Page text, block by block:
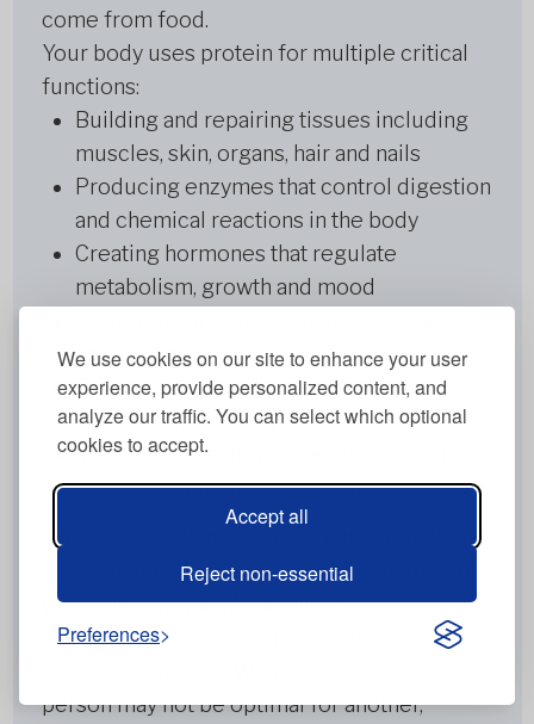
We use cookies on our site to enhance your user
experience, provide personalized content, and
analyze our traffic. You can select which optional
cookies to accept.
Accept all
Reject non-essential
Preferences
come from food.
Your body uses protein for multiple critical
functions:
Building and repairing tissues including
muscles, skin, organs, hair and nails
Producing enzymes that control digestion
and chemical reactions in the body
Creating hormones that regulate
metabolism, growth and mood
antibody production
Transporting nutrients and oxygen
throughout the body
Maintaining healthy bones and supporting
muscle contraction and movement
However, not all protein is created equal, and
your individual protein needs are unique to
you. This is why at Metabolic Balance, we take
a personalised approach to protein
person may not be optimal for another,